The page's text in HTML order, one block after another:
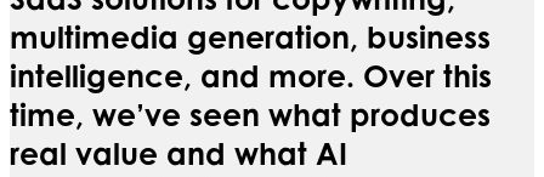
multimedia generation, business
intelligence, and more. Over this
time, we’ve seen what produces
real value and what AI